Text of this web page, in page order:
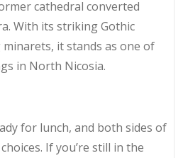
cathedral converted
With its striking Gothic
it stands as one of
in North Nicosia.
for lunch, and both sides of
If you’re still in the